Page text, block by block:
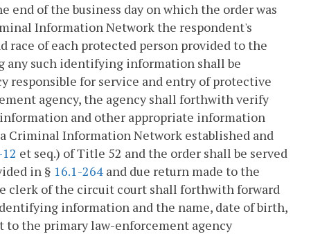
of the business day on which the order was
Information Network the respondent's
of each protected person provided to the
any such identifying information shall be
for service and entry of protective
agency, the agency shall forthwith verify
and other appropriate information
Criminal Information Network established and
et seq.) of Title 52 and the order shall be served
in § 16.1-264 and due return made to the
clerk of the circuit court shall forthwith forward
information and the name, date of birth,
to the primary law-enforcement agency